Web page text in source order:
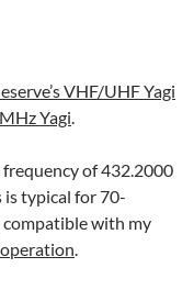
VHF/UHF Yagi
Yagi.
frequency of 432.2000
is typical for 70-
compatible with my
.